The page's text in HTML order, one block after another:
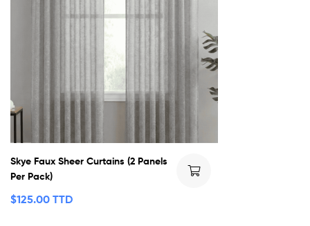
Skye Faux Sheer Curtains (2 Panels
Per Pack)
$125.00 TTD